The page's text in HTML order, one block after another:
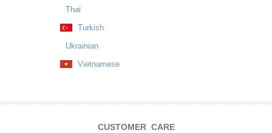
Thai
Turkish
Ukrainian
Vietnamese
CUSTOMER CARE